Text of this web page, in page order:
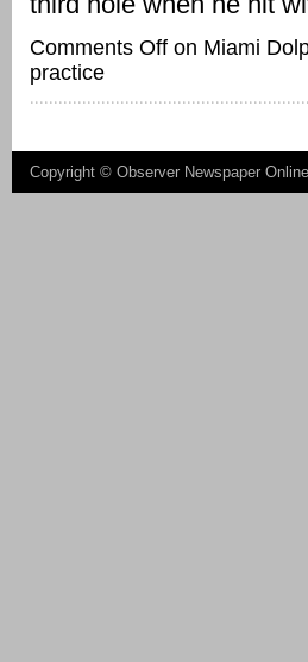
Comments Off on Miami
practice
Copyright © Observer Newspaper Online